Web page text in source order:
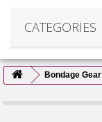
CATEGORIES
Bondage Gear